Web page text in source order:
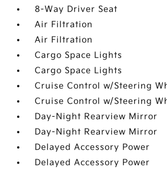
8-Way Driver Seat
Air Filtration
Air Filtration
Cargo Space Lights
Cargo Space Lights
Cruise Control w/Steering
Cruise Control w/Steering
Day-Night Rearview Mirror
Day-Night Rearview Mirror
Delayed Accessory Power
Delayed Accessory Power